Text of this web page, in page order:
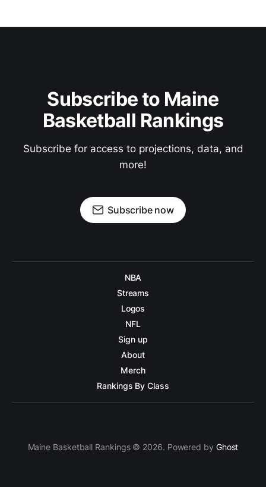
Subscribe to Maine
Basketball Rankings
Subscribe for access to projections, data, and
more!
Subscribe now
NBA
Streams
Logos
NFL
Sign up
About
Merch
Rankings By Class
Maine Basketball Rankings © 2026. Powered by Ghost